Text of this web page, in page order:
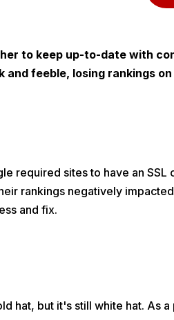
to keep up-to-date with
and feeble, losing rankings
required sites to have an
rankings negatively
and fix.
hat, but it's still white hat. As